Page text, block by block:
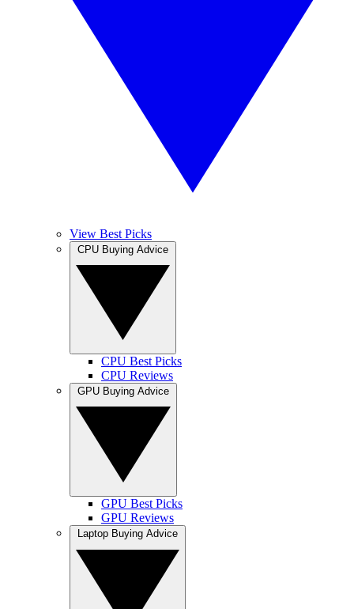
View Best Picks
CPU Best Picks
CPU Reviews
GPU Best Picks
GPU Reviews